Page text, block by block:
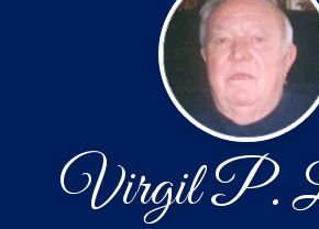
Virgil P.